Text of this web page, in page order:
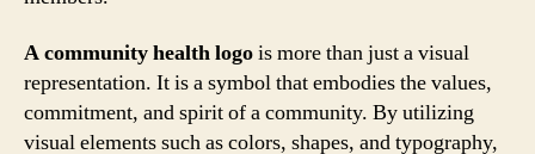
A community health logois more than just a visual
representation. It is a symbol that embodies the values,
commitment, and spirit of a community. By utilizing
visual elements such as colors, shapes, and typography,